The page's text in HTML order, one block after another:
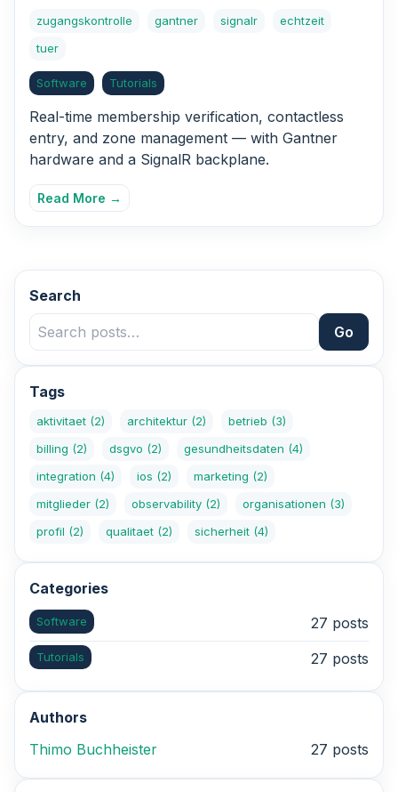
zugangskontrolle gantner signalr
echtzeit
tuer
Software Tutorials
Real-time membership verification, contactless
entry, and zone management — with Gantner
hardware and a SignalR backplane.
Read More →
Search
Go
Tags
aktivitaet (2) architektur (2) betrieb (3)
billing (2) dsgvo (2) gesundheitsdaten (4)
integration (4) ios (2) marketing (2)
mitglieder (2) observability (2) organisationen (3)
profil (2) qualitaet (2) sicherheit (4)
Categories
Software 27 posts
Tutorials 27 posts
Authors
Thimo Buchheister
27 posts